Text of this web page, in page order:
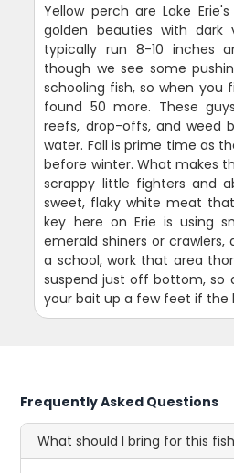
Yellow perch are Lake
golden beauties with dark
typically run 8-10 inches
though we see some
schooling fish, so when you
found 50 more. These
reefs, drop-offs, and weed
water. Fall is prime time as
before winter. What makes
scrappy little fighters and
sweet, flaky white meat
key here on Erie is using
emerald shiners or
a school, work that area
suspend just off bottom, so
your bait up a few feet if the
Frequently Asked Questions
What should I bring for this